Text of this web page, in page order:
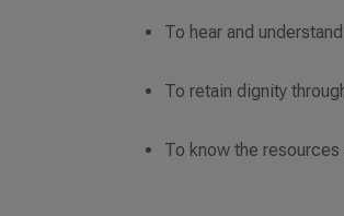
To hear and
To retain dignity
To know the